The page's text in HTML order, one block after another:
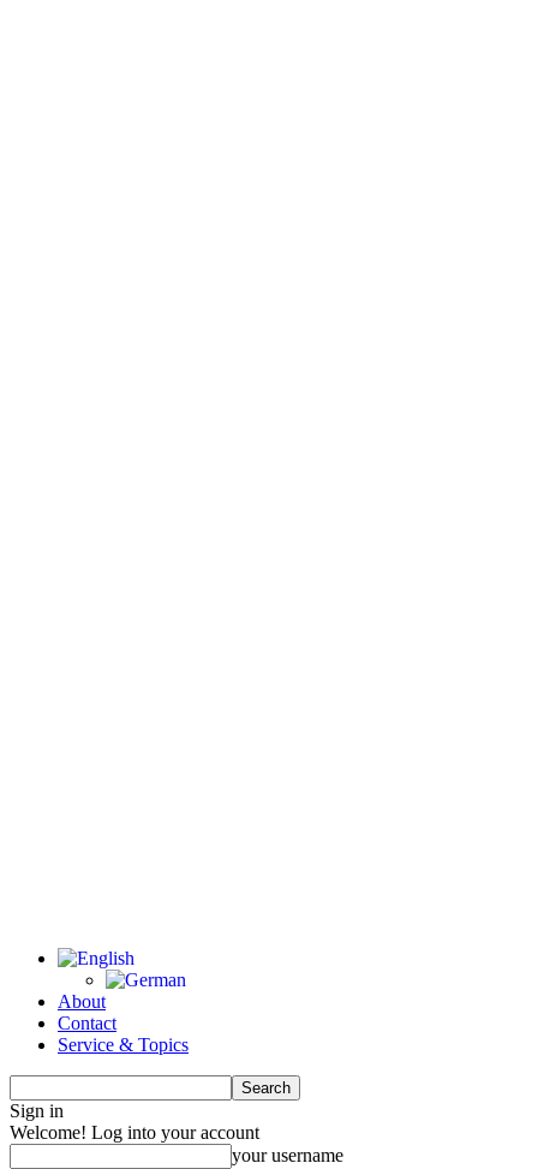
About
Contact
Service & Topics
Sign in
Welcome! Log into your account
your username